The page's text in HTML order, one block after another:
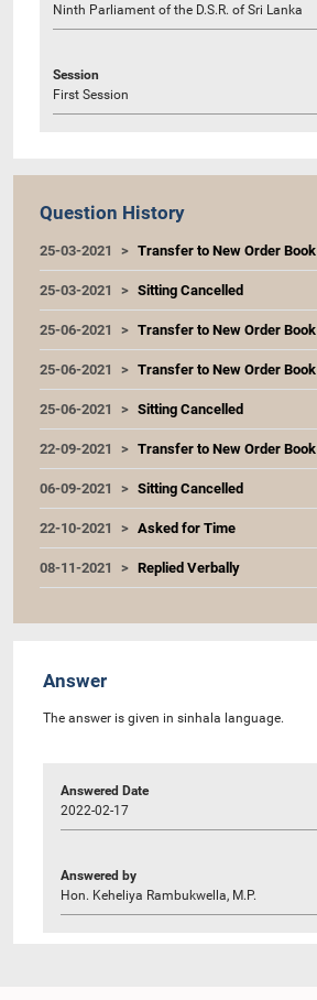
Ninth Parliament of the D.S.R. of Sri Lanka
Session
First Session
Question History
25-03-2021 Transfer to New Order Book
25-03-2021 Sitting Cancelled
25-06-2021 Transfer to New Order Book
25-06-2021 Transfer to New Order Book
25-06-2021 Sitting Cancelled
22-09-2021 Transfer to New Order Book
06-09-2021 Sitting Cancelled
22-10-2021 Asked for Time
08-11-2021 Replied Verbally
Answer
The answer is given in sinhala language.
Answered Date
2022-02-17
Answered by
Hon. Keheliya Rambukwella, M.P.